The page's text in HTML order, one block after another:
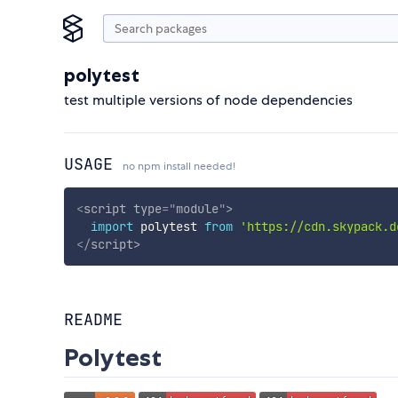
polytest
test multiple versions of node dependencies
USAGE no npm install needed!
<script type="module">
import polytest from 'https://
</script>
README
Polytest